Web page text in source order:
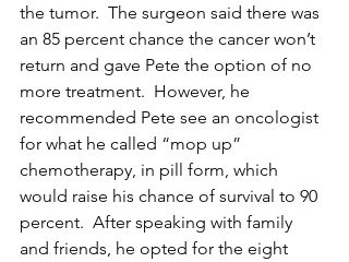
the tumor.  The surgeon said there was
an 85 percent chance the cancer won’t
return and gave Pete the option of no
more treatment.  However, he
recommended Pete see an oncologist
for what he called “mop up”
chemotherapy, in pill form, which
would raise his chance of survival to 90
percent.  After speaking with family
and friends, he opted for the eight